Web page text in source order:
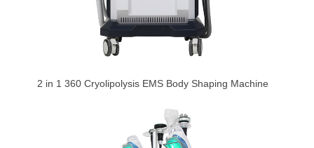
2 in 1 360 Cryolipolysis EMS Body Shaping Machine